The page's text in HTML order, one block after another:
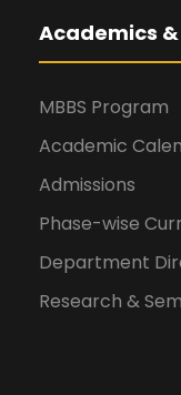
Academics
MBBS Program
Academic
Admissions
Phase-wise
Department
Research &